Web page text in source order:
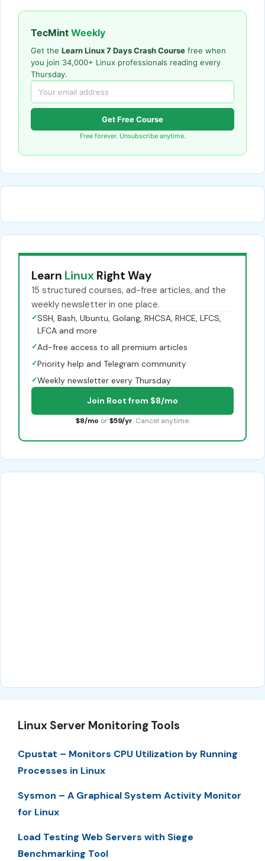
TecMint Weekly
Get the Learn Linux 7 Days Crash Course free when
you join 34,000+ Linux professionals reading every
Thursday.
Get Free Course
Free forever. Unsubscribe anytime.
Learn Linux Right Way
15 structured courses, ad-free articles, and the
weekly newsletter in one place.
✓SSH, Bash, Ubuntu, Golang, RHCSA, RHCE, LFCS,
LFCA and more
✓Ad-free access to all premium articles
✓Priority help and Telegram community
✓Weekly newsletter every Thursday
Join Root from $8/mo
$8/mo or $59/yr. Cancel anytime.
Linux Server Monitoring Tools
Cpustat – Monitors CPU Utilization by Running
Processes in Linux
Sysmon – A Graphical System Activity Monitor
for Linux
Load Testing Web Servers with Siege
Benchmarking Tool